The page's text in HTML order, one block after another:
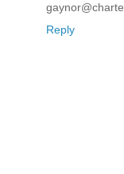
Reply